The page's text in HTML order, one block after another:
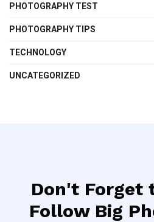
PHOTOGRAPHY TEST
PHOTOGRAPHY TIPS
TECHNOLOGY
UNCATEGORIZED
Don't Forget
Follow Big